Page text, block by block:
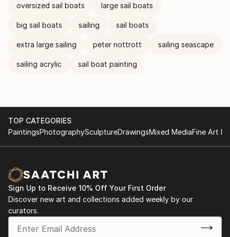
oversized sail boats large sail boats
big sail boats sailing sail boats
extra large sailing peter nottrott sailing seascape
sailing acrylic sail boat painting
TOP CATEGORIES
PaintingsPhotographySculptureDrawingsMixed MediaFine Art
Sign Up to Receive 10% Off Your First Order
Discover new art and collections added weekly by our
curators.